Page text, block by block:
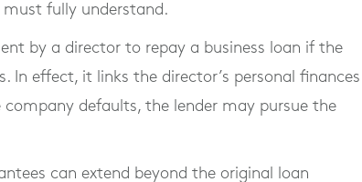
fully understand.
by a director to repay a business loan if the
effect, it links the director’s personal finances
defaults, the lender may pursue the
can extend beyond the original loan